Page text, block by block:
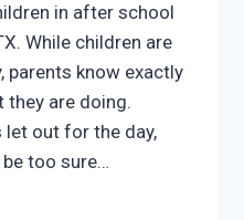
in after school
While children are
parents know exactly
they are doing.
let out for the day,
too sure…